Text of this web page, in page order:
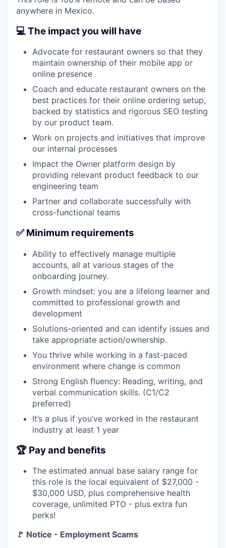
anywhere in Mexico.
💻 The impact you will have
Advocate for restaurant owners so that they
maintain ownership of their mobile app or
online presence
Coach and educate restaurant owners on the
best practices for their online ordering setup,
backed by statistics and rigorous SEO testing
by our product team.
Work on projects and initiatives that improve
our internal processes
Impact the Owner platform design by
providing relevant product feedback to our
engineering team
Partner and collaborate successfully with
cross-functional teams
✅ Minimum requirements
Ability to effectively manage multiple
accounts, all at various stages of the
onboarding journey.
Growth mindset: you are a lifelong learner and
committed to professional growth and
development
Solutions-oriented and can identify issues and
take appropriate action/ownership.
You thrive while working in a fast-paced
environment where change is common
Strong English fluency: Reading, writing, and
verbal communication skills. (C1/C2
preferred)
It’s a plus if you’ve worked in the restaurant
industry at least 1 year
🏆 Pay and benefits
The estimated annual base salary range for
this role is the local equivalent of $27,000 -
$30,000 USD, plus comprehensive health
coverage, unlimited PTO - plus extra fun
perks!
🚩 Notice - Employment Scams